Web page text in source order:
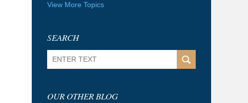
View More Topics
SEARCH
OUR OTHER BLOG